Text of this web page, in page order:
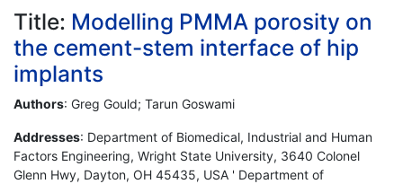
Title: Modelling PMMA porosity on
the cement-stem interface of hip
implants
Authors: Greg Gould; Tarun Goswami
Addresses: Department of Biomedical, Industrial and Human
Factors Engineering, Wright State University, 3640 Colonel
Glenn Hwy, Dayton, OH 45435, USA ' Department of